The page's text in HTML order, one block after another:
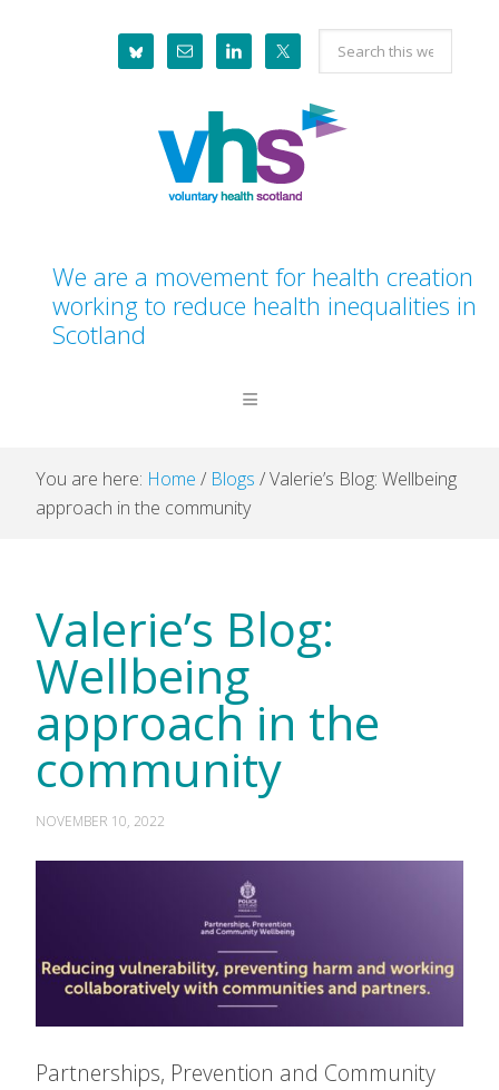
Search
this
website
We are a movement for health creation
working to reduce health inequalities in
Scotland
You are here: Home / Blogs /Valerie’s Blog: Wellbeing
approach in the community
Valerie’s Blog:
Wellbeing
approach in the
community
NOVEMBER 10, 2022
Partnerships, Prevention and Community